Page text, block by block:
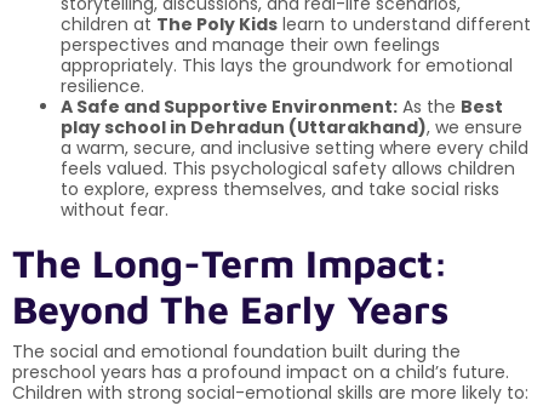
children at The Poly Kids learn to understand different
perspectives and manage their own feelings
appropriately. This lays the groundwork for emotional
resilience.
A Safe and Supportive Environment: As the Best
play school in Dehradun (Uttarakhand), we ensure
a warm, secure, and inclusive setting where every child
feels valued. This psychological safety allows children
to explore, express themselves, and take social risks
without fear.
The Long-Term Impact:
Beyond The Early Years
The social and emotional foundation built during the
preschool years has a profound impact on a child’s future.
Children with strong social-emotional skills are more likely to: